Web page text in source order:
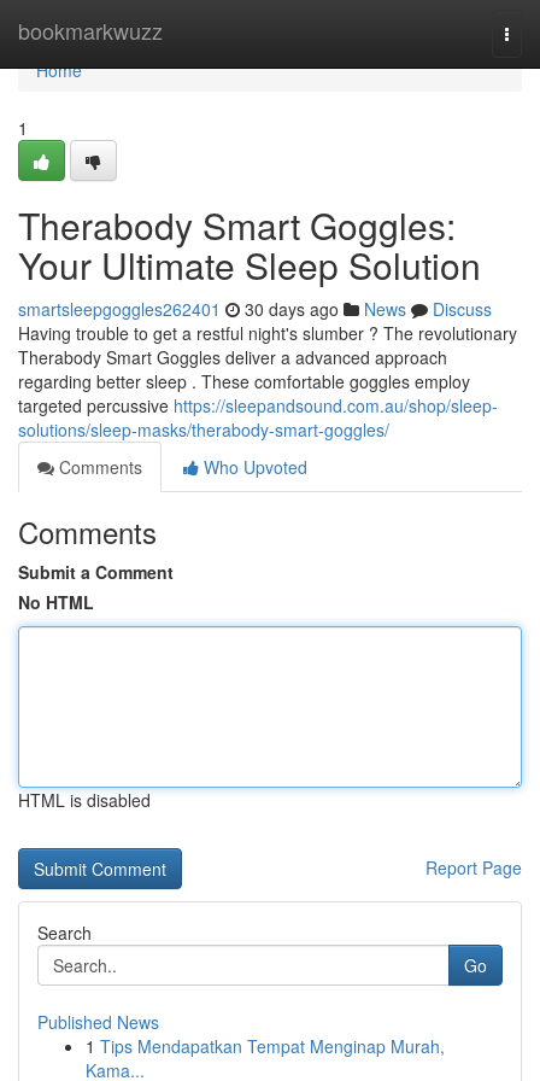
bookmarkwuzz
Home
Home
1
Therabody Smart Goggles:
Your Ultimate Sleep Solution
smartsleepgoggles262401 30 days ago News
Discuss
Having trouble to get a restful night's slumber ? The revolutionary
Therabody Smart Goggles deliver a advanced approach
regarding better sleep . These comfortable goggles employ
targeted percussive https://sleepandsound.com.au/shop/sleep-
solutions/sleep-masks/therabody-smart-goggles/
Comments
Who Upvoted
Comments
Submit a Comment
No HTML
HTML is disabled
Report Page
Search
Go
Published News
1 Tips Mendapatkan Tempat Menginap Murah,
Kama...